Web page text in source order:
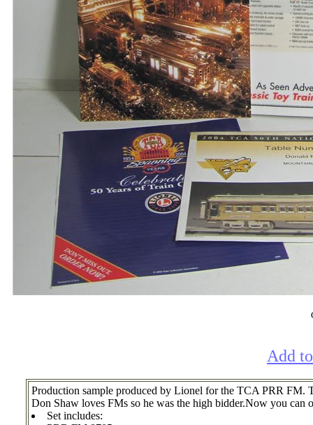
Add
Production sample produced by Lionel for the TCA PRR FM.
Don Shaw loves FMs so he was the high bidder.Now you can
Set includes: